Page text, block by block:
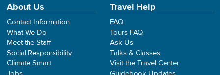
About Us
Contact Information
What We Do
Meet the Staff
Social Responsibility
Climate Smart
Travel Help
FAQ
Tours FAQ
Ask Us
Talks & Classes
Visit the Travel Center